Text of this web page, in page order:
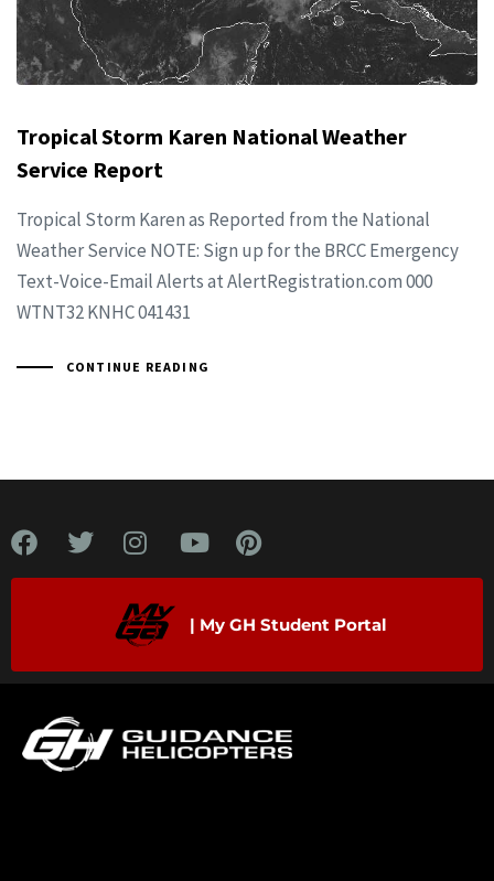
Tropical Storm Karen National Weather
Service Report
Tropical Storm Karen as Reported from the National
Weather Service NOTE: Sign up for the BRCC Emergency
Text-Voice-Email Alerts at AlertRegistration.com 000
WTNT32 KNHC 041431
CONTINUE READING
| My GH Student Portal